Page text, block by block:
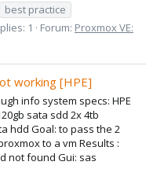
best practice
1 Forum: Proxmox VE:
working [HPE]
info system specs: HPE
sata sdd 2x 4tb
hdd Goal: to pass the 2
to a vm Results :
not found Gui: sas